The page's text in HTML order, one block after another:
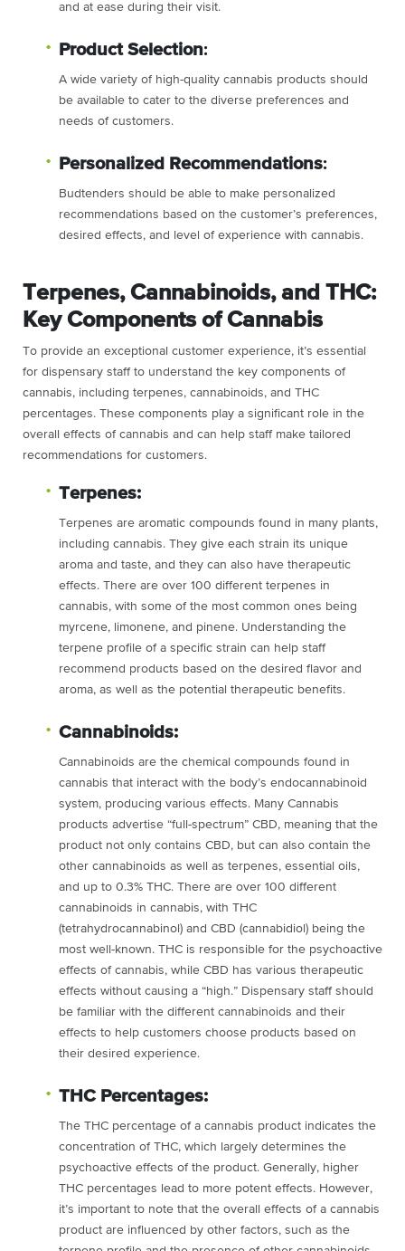
and at ease during their visit.
Product Selection:
A wide variety of high-quality cannabis products should
be available to cater to the diverse preferences and
needs of customers.
Personalized Recommendations:
Budtenders should be able to make personalized
recommendations based on the customer’s preferences,
desired effects, and level of experience with cannabis.
Terpenes, Cannabinoids, and THC:
Key Components of Cannabis
To provide an exceptional customer experience, it’s essential
for dispensary staff to understand the key components of
cannabis, including terpenes, cannabinoids, and THC
percentages. These components play a significant role in the
overall effects of cannabis and can help staff make tailored
recommendations for customers.
Terpenes:
Terpenes are aromatic compounds found in many plants,
including cannabis. They give each strain its unique
aroma and taste, and they can also have therapeutic
effects. There are over 100 different terpenes in
cannabis, with some of the most common ones being
myrcene, limonene, and pinene. Understanding the
terpene profile of a specific strain can help staff
recommend products based on the desired flavor and
aroma, as well as the potential therapeutic benefits.
Cannabinoids:
Cannabinoids are the chemical compounds found in
cannabis that interact with the body’s endocannabinoid
system, producing various effects. Many Cannabis
products advertise “full-spectrum” CBD, meaning that the
product not only contains CBD, but can also contain the
other cannabinoids as well as terpenes, essential oils,
and up to 0.3% THC. There are over 100 different
cannabinoids in cannabis, with THC
(tetrahydrocannabinol) and CBD (cannabidiol) being the
most well-known. THC is responsible for the psychoactive
effects of cannabis, while CBD has various therapeutic
effects without causing a “high.” Dispensary staff should
be familiar with the different cannabinoids and their
effects to help customers choose products based on
their desired experience.
THC Percentages:
The THC percentage of a cannabis product indicates the
concentration of THC, which largely determines the
psychoactive effects of the product. Generally, higher
THC percentages lead to more potent effects. However,
it’s important to note that the overall effects of a cannabis
product are influenced by other factors, such as the